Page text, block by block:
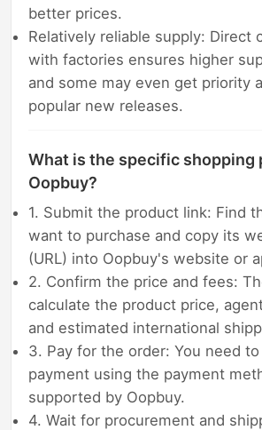
better prices.
Relatively reliable supply: Direct
with factories ensures higher
and some may even get priority
popular new releases.
What is the specific shopping
Oopbuy?
1. Submit the product link: Find
want to purchase and copy its
(URL) into Oopbuy's website or
2. Confirm the price and fees:
calculate the product price,
and estimated international
3. Pay for the order: You need
payment using the payment
supported by Oopbuy.
4. Wait for procurement and